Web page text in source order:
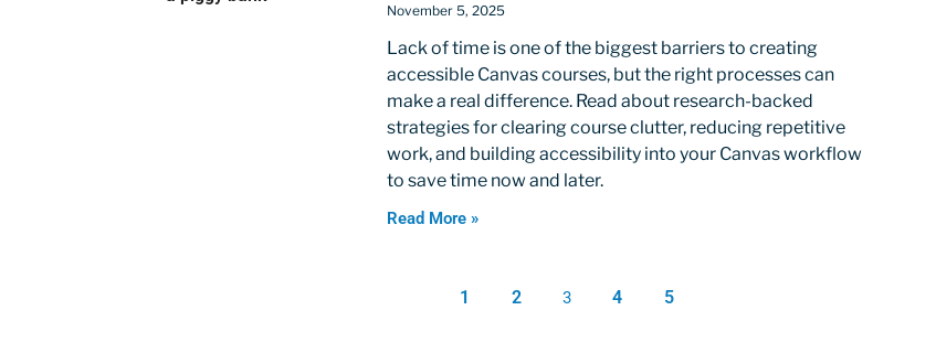
November 5, 2025
Lack of time is one of the biggest barriers to creating
accessible Canvas courses, but the right processes can
make a real difference. Read about research-backed
strategies for clearing course clutter, reducing repetitive
work, and building accessibility into your Canvas workflow
to save time now and later.
Read More »
1 2 3 4 5